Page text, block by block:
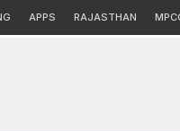
APPS RAJASTHAN